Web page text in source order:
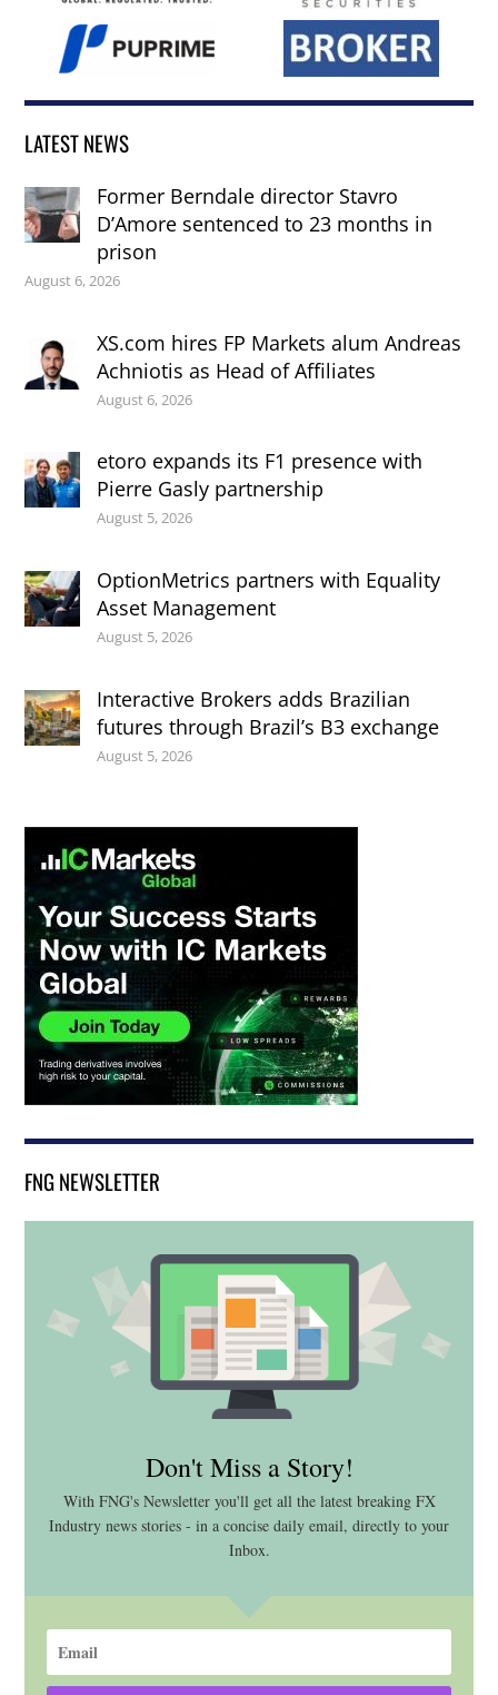
LATEST NEWS
Former Berndale director Stavro
D’Amore sentenced to 23 months in
prison
August 6, 2026
XS.com hires FP Markets alum Andreas
Achniotis as Head of Affiliates
August 6, 2026
etoro expands its F1 presence with
Pierre Gasly partnership
August 5, 2026
OptionMetrics partners with Equality
Asset Management
August 5, 2026
Interactive Brokers adds Brazilian
futures through Brazil’s B3 exchange
August 5, 2026
FNG NEWSLETTER
Don't Miss a Story!
With FNG's Newsletter you'll get all the latest breaking FX
Industry news stories - in a concise daily email, directly to your
Inbox.